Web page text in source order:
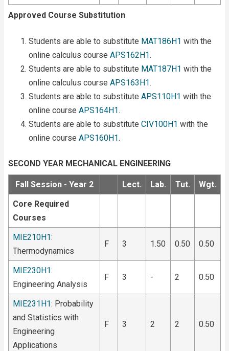
Approved Course Substitution
Students are able to substitute MAT186H1 with the
online calculus course APS162H1.
Students are able to substitute MAT187H1 with the
online calculus course APS163H1.
Students are able to substitute APS110H1 with the
online course APS164H1.
Students are able to substitute CIV100H1 with the
online course APS160H1.
SECOND YEAR MECHANICAL ENGINEERING
Fall Session - Year 2 Lect. Lab. Tut.
Wgt.
Core Required
Courses
MIE210H1:
Thermodynamics
F 3 1.50 0.50 0.50
MIE230H1:
Engineering Analysis
F 3 - 2 0.50
MIE231H1: Probability
and Statistics with
Engineering
Applications
F 3 2 2 0.50